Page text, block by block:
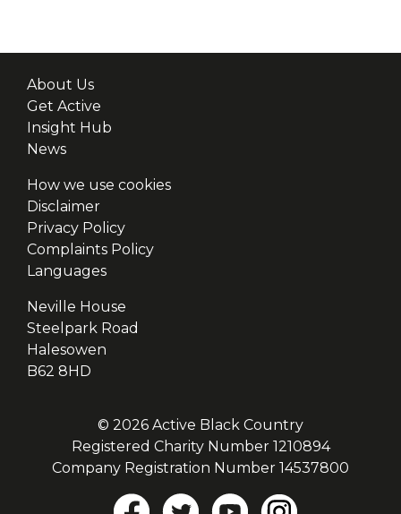
About Us
Get Active
Insight Hub
News
How we use cookies
Disclaimer
Privacy Policy
Complaints Policy
Languages
Neville House
Steelpark Road
Halesowen
B62 8HD
© 2026 Active Black Country
Registered Charity Number 1210894
Company Registration Number 14537800